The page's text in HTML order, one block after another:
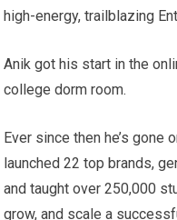
high-energy, trailblazing
Anik got his start in the
college dorm room.
Ever since then he’s
launched 22 top brands,
and taught over 250,000
grow, and scale a